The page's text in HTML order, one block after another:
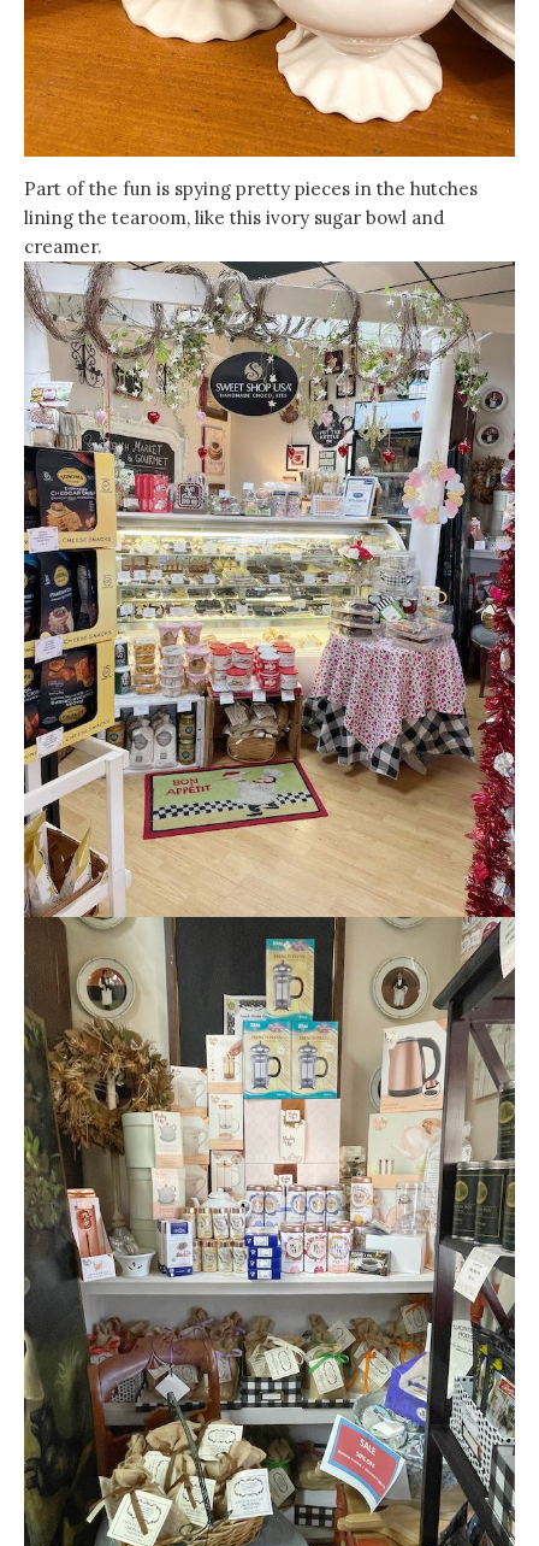
Part of the fun is spying pretty pieces in the hutches
lining the tearoom, like this ivory sugar bowl and
creamer.